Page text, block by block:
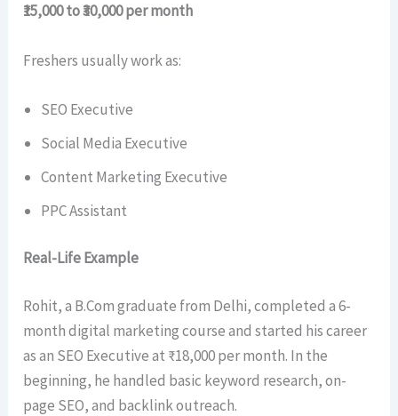
₹15,000 to ₹30,000 per month
Freshers usually work as:
SEO Executive
Social Media Executive
Content Marketing Executive
PPC Assistant
Real-Life Example
Rohit, a B.Com graduate from Delhi, completed a 6-
month digital marketing course and started his career
as an SEO Executive at ₹18,000 per month. In the
beginning, he handled basic keyword research, on-
page SEO, and backlink outreach.